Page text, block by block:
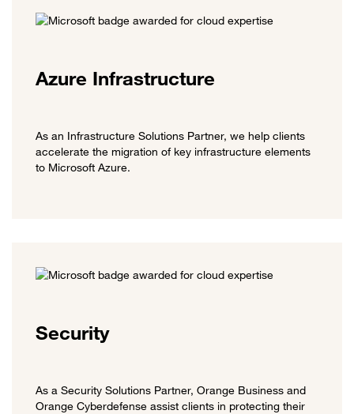
Azure Infrastructure
As an Infrastructure Solutions Partner, we help clients
accelerate the migration of key infrastructure elements
to Microsoft Azure.
Security
As a Security Solutions Partner, Orange Business and
Orange Cyberdefense assist clients in protecting their